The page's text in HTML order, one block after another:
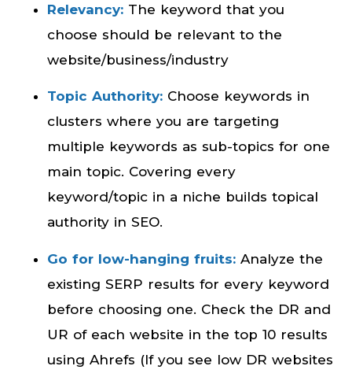
Relevancy: The keyword that you
choose should be relevant to the
website/business/industry
Topic Authority: Choose keywords in
clusters where you are targeting
multiple keywords as sub-topics for one
main topic. Covering every
keyword/topic in a niche builds topical
authority in SEO.
Go for low-hanging fruits: Analyze the
existing SERP results for every keyword
before choosing one. Check the DR and
UR of each website in the top 10 results
using Ahrefs (If you see low DR websites